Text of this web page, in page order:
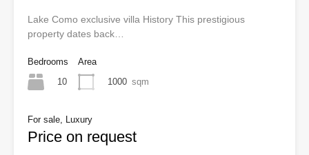
Lake Como exclusive villa History This prestigious
property dates back…
Bedrooms
10
Area
1000 sqm
For sale, Luxury
Price on request